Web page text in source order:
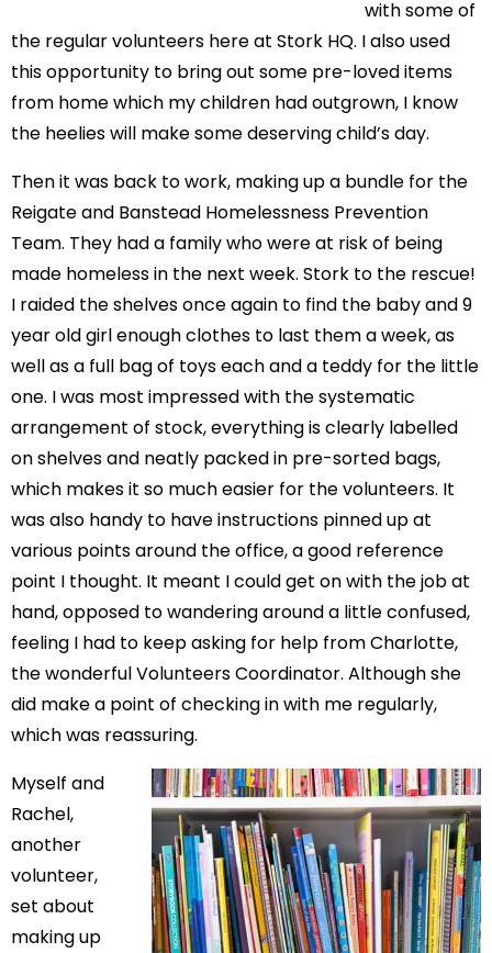
with some of
the regular volunteers here at Stork HQ. I also used
this opportunity to bring out some pre-loved items
from home which my children had outgrown, I know
the heelies will make some deserving child’s day.
Then it was back to work, making up a bundle for the
Reigate and Banstead Homelessness Prevention
Team. They had a family who were at risk of being
made homeless in the next week. Stork to the rescue!
I raided the shelves once again to find the baby and 9
year old girl enough clothes to last them a week, as
well as a full bag of toys each and a teddy for the little
one. I was most impressed with the systematic
arrangement of stock, everything is clearly labelled
on shelves and neatly packed in pre-sorted bags,
which makes it so much easier for the volunteers. It
was also handy to have instructions pinned up at
various points around the office, a good reference
point I thought. It meant I could get on with the job at
hand, opposed to wandering around a little confused,
feeling I had to keep asking for help from Charlotte,
the wonderful Volunteers Coordinator. Although she
did make a point of checking in with me regularly,
which was reassuring.
Myself and
Rachel,
another
volunteer,
set about
making up